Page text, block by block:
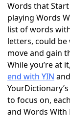
Words
NYT
Scrabble
Today's
Word
Words that
playing Words
list of words
letters, could
move and gain
While you’re at
end with YIN and
to focus on,
and Words With